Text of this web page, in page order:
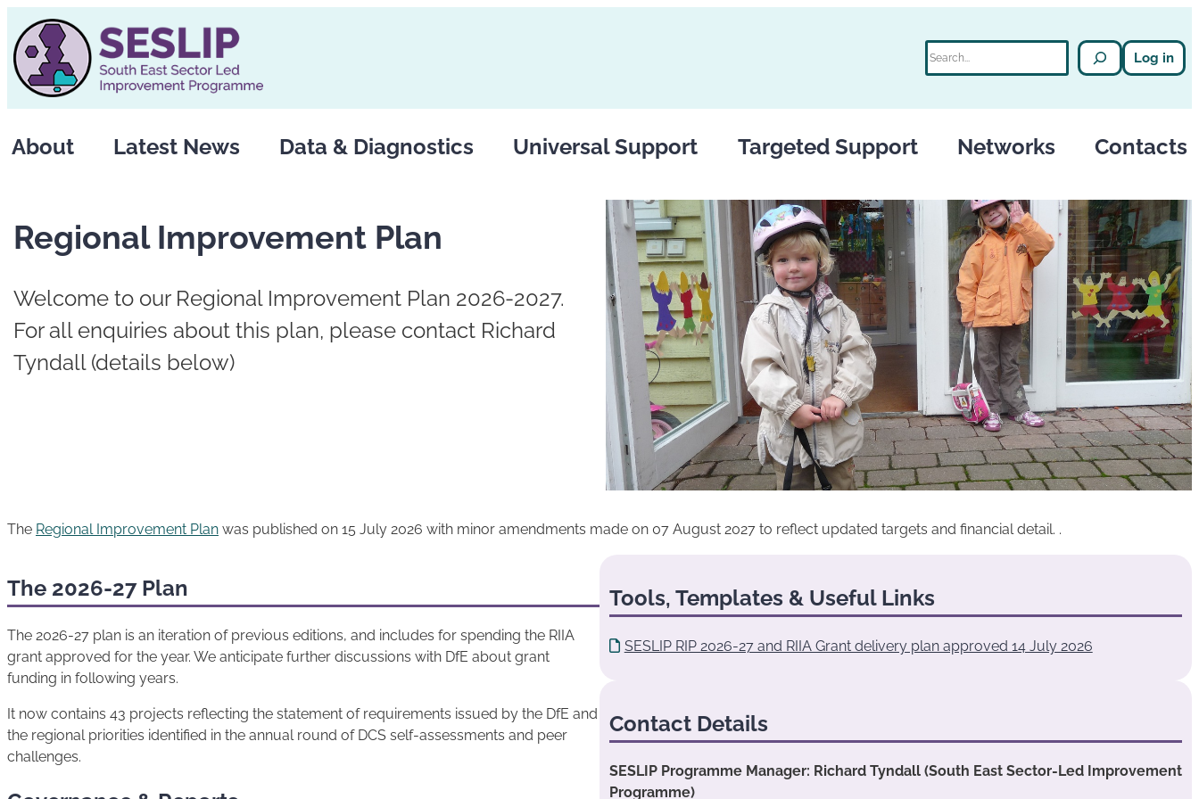
to
content
Log in
About Latest News Data & Diagnostics Universal Support Targeted Support Networks Contacts
Regional Improvement Plan
Welcome to our Regional Improvement Plan 2026-2027.
For all enquiries about this plan, please contact Richard
Tyndall (details below)
The Regional Improvement Plan was published on 15 July 2026 with minor amendments made on 07 August 2027 to reflect updated targets and financial detail. .
The 2026-27 Plan
The 2026-27 plan is an iteration of previous editions, and includes for spending the RIIA
grant approved for the year. We anticipate further discussions with DfE about grant
funding in following years.
It now contains 43 projects reflecting the statement of requirements issued by the DfE and
the regional priorities identified in the annual round of DCS self-assessments and peer
challenges.
Tools, Templates & Useful Links
SESLIP RIP 2026-27 and RIIA Grant delivery plan approved 14 July 2026
Contact Details
SESLIP Programme Manager: Richard Tyndall (South East Sector-Led Improvement
Programme)